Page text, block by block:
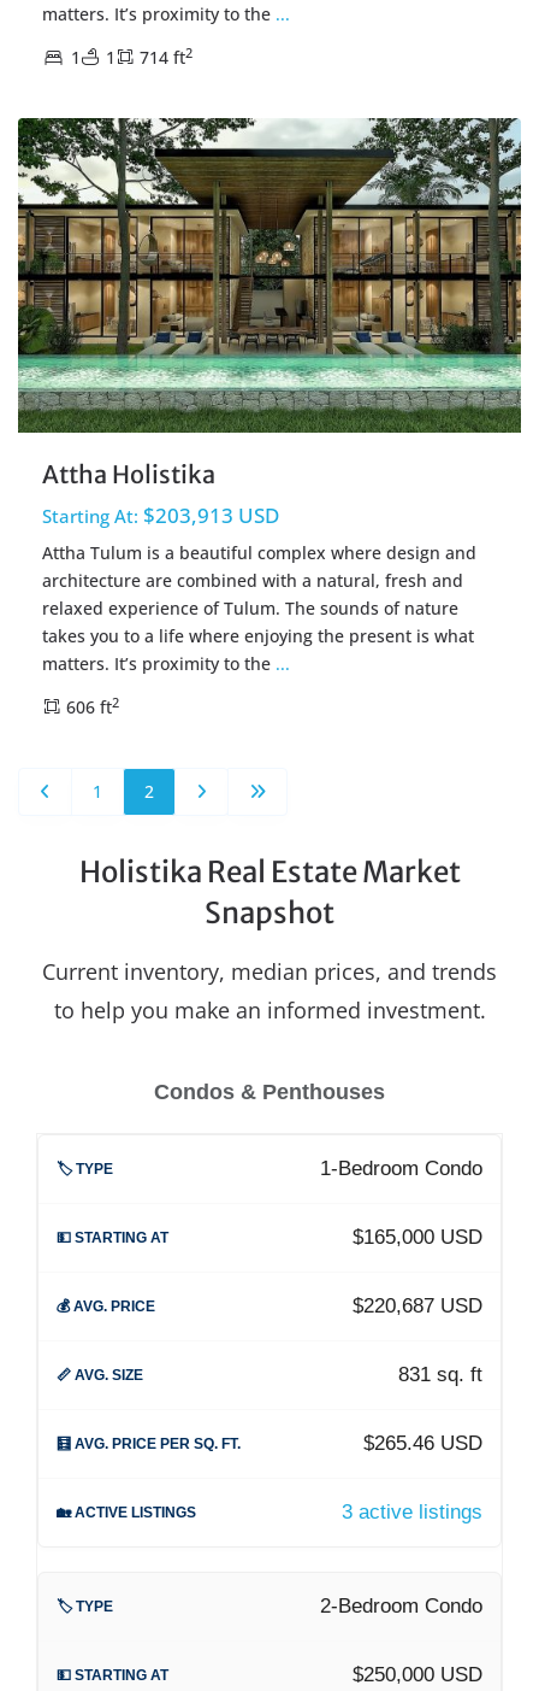
matters. It’s proximity to the ...
1
1 714 ft2
Attha Holistika
Starting At: $203,913 USD
Attha Tulum is a beautiful complex where design and
architecture are combined with a natural, fresh and
relaxed experience of Tulum. The sounds of nature
takes you to a life where enjoying the present is what
matters. It’s proximity to the ...
606 ft2
1 2
Holistika Real Estate Market
Snapshot
Current inventory, median prices, and trends
to help you make an informed investment.
Condos & Penthouses
1-Bedroom Condo
$165,000 USD
$220,687 USD
831 sq. ft
$265.46 USD
3 active listings
2-Bedroom Condo
$250,000 USD